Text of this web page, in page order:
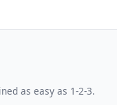
as easy as 1-2-3.